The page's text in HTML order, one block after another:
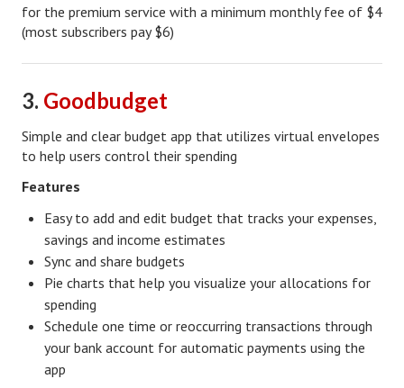
Weekly Reflection
Community Online
New You
Single Life
Single Life Articles
Single Living
Get Going
Freestyle
for the premium service with a minimum monthly fee of $4
(most subscribers pay $6)
3. Goodbudget
Simple and clear budget app that utilizes virtual envelopes
to help users control their spending
Features
Easy to add and edit budget that tracks your expenses,
savings and income estimates
Sync and share budgets
Pie charts that help you visualize your allocations for
spending
Schedule one time or reoccurring transactions through
your bank account for automatic payments using the
app